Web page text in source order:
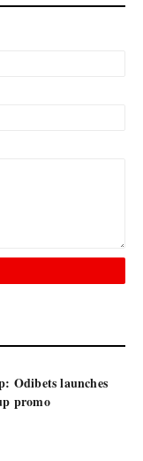
Odibets launches
promo